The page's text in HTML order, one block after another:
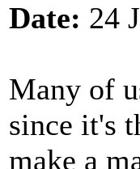
Date: 24
Many of
since it's
make a